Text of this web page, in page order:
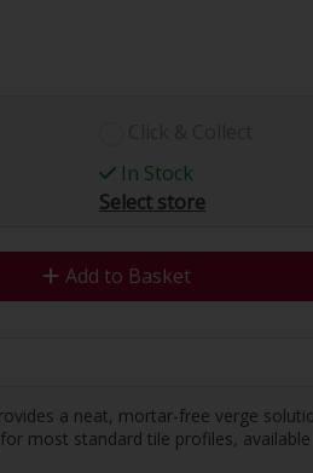
In Stock
Select store
Add to Basket
a neat, mortar-free verge
most standard tile profiles,